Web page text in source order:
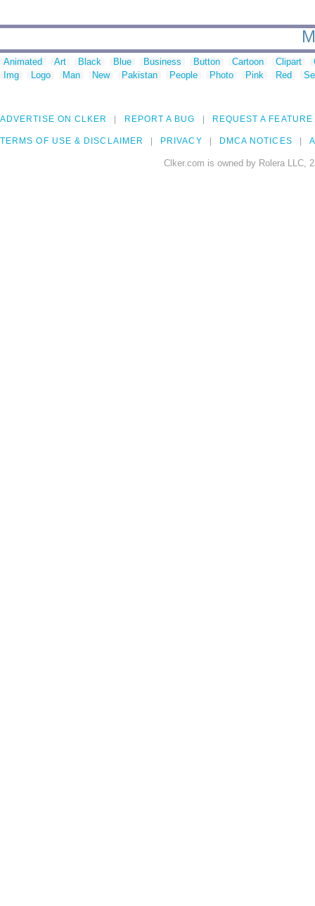
Animated Art Black Blue Business Button Cartoon Clipart
Img
Logo Man New Pakistan People Photo Pink Red
ADVERTISE ON CLKER REPORT A BUG REQUEST A FEATURE
TERMS OF USE & DISCLAIMER PRIVACY DMCA NOTICES
Clker.com is owned by Rolera LLC,